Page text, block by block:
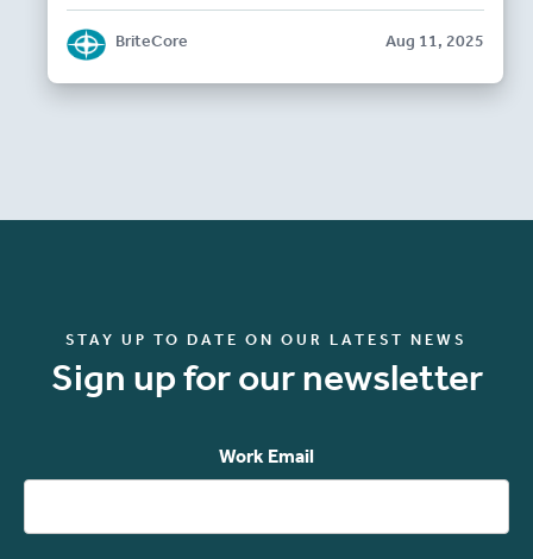
BriteCore Aug 11, 2025
STAY UP TO DATE ON OUR LATEST NEWS
Sign up for our newsletter
Work Email